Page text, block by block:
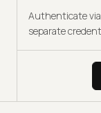
Authenticate via
separate